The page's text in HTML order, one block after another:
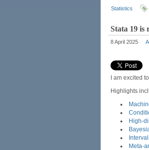
Statistics
Stata 19 is
8 April 2025
I am excited
Highlights
High-
Meta-